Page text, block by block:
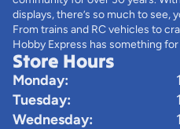
displays, there’s so much to see,
From trains and RC vehicles to
Hobby Express has something
Store Hours
Monday:
Tuesday:
Wednesday: